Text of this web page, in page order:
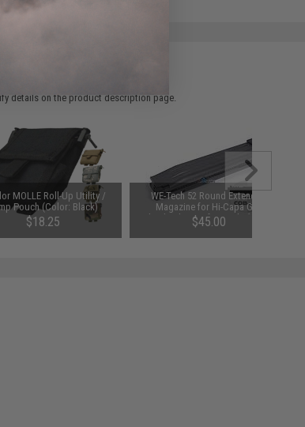
details on the product description page.
MOLLE Roll-Up Utility /
Pouch (Color: Black)
$18.25
WE-Tech 52 Round Extended
Magazine for Hi-Capa Gas
Blowback Airsoft Pistols (Color:
Black)
$45.00